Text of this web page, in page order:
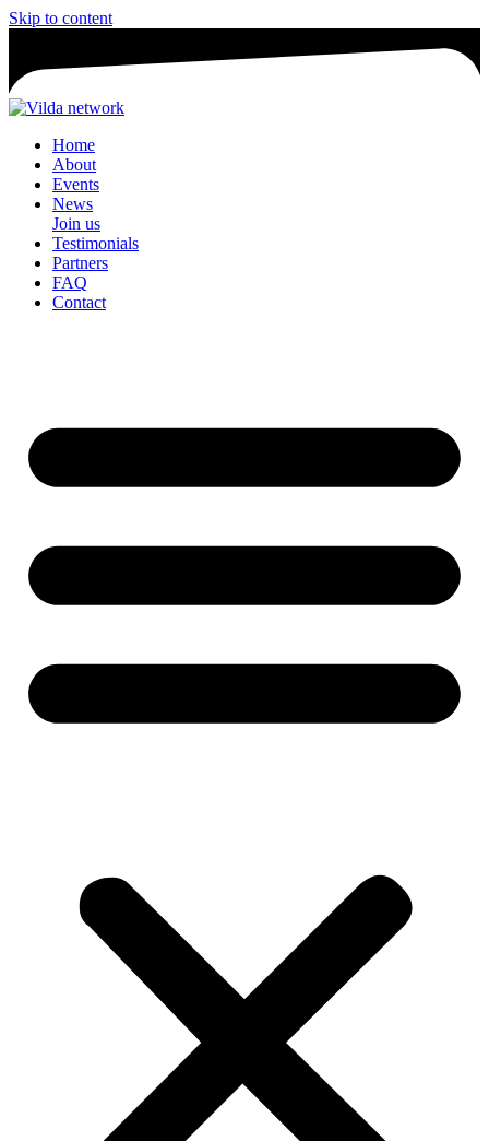
Skip to content
Home
About
Events
News
Join us
Testimonials
Partners
FAQ
Contact